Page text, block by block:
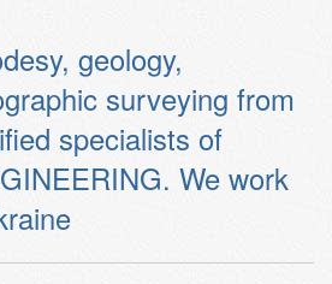
geology,
surveying from
specialists of
We work